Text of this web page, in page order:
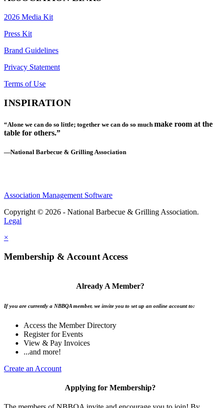
2026 Media Kit
Press Kit
Brand Guidelines
Privacy Statement
Terms of Use
INSPIRATION
“Alone we can do so little; together we can do so much make room at the
table for others.”
—National Barbecue & Grilling Association
Association Management Software
Copyright © 2026 - National Barbecue & Grilling Association.
Legal
×
Membership & Account Access
Already A Member?
If you are currently a NBBQA member, we invite you to set up an online account to:
Access the Member Directory
Register for Events
View & Pay Invoices
...and more!
Create an Account
Applying for Membership?